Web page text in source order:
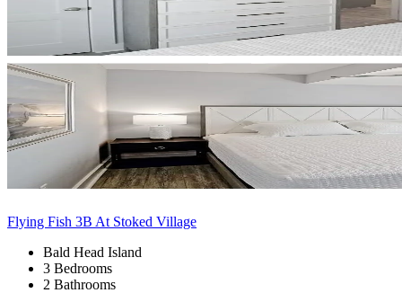
Flying Fish 3B At Stoked Village
Bald Head Island
3 Bedrooms
2 Bathrooms